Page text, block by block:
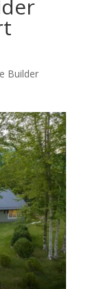
Builder